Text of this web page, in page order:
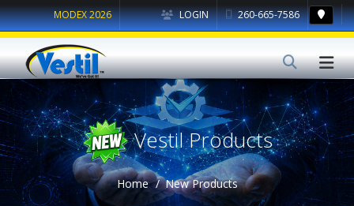
LOGIN 260-665-7586
MODEX 2026
Vestil Products
Home New Products